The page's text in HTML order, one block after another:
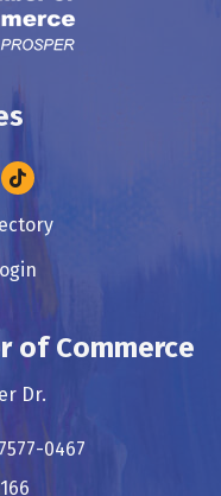
of Commerce
Dr.
0467